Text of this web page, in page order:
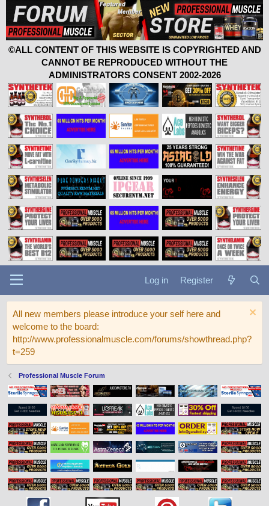
©ALL CONTENT OF THIS WEBSITE IS COPYRIGHTED AND
CANNOT BE REPRODUCED WITHOUT THE
ADMINISTRATORS CONSENT 2002-2026
Log in Register
All new members please introduce your self here and
welcome to the board:
http://www.professionalmuscle.com/forums/showthread.php?
t=259
Professional Muscle Forum